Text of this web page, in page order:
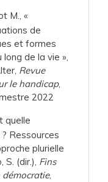
M., «
de
et formes
de la vie »,
Revue
le handicap,
2022
quelle
Ressources
plurielle
S. (dir.), Fins
démocratie,